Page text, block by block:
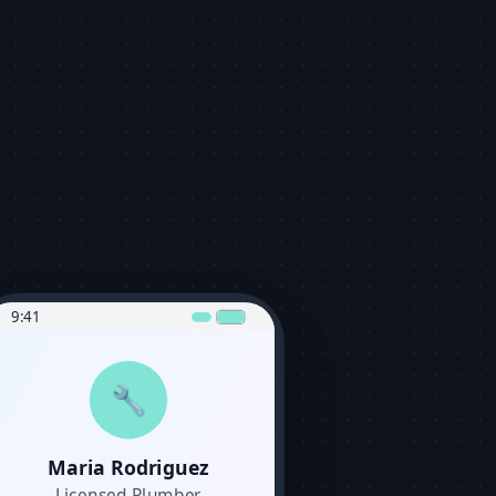
9:41
🔧
Maria Rodriguez